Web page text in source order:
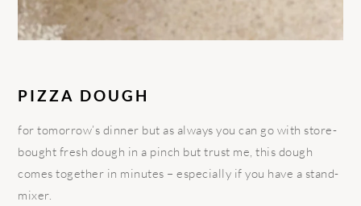
PIZZA DOUGH
for tomorrow’s dinner but as always you can go with store-
bought fresh dough in a pinch but trust me, this dough
comes together in minutes – especially if you have a stand-
mixer.